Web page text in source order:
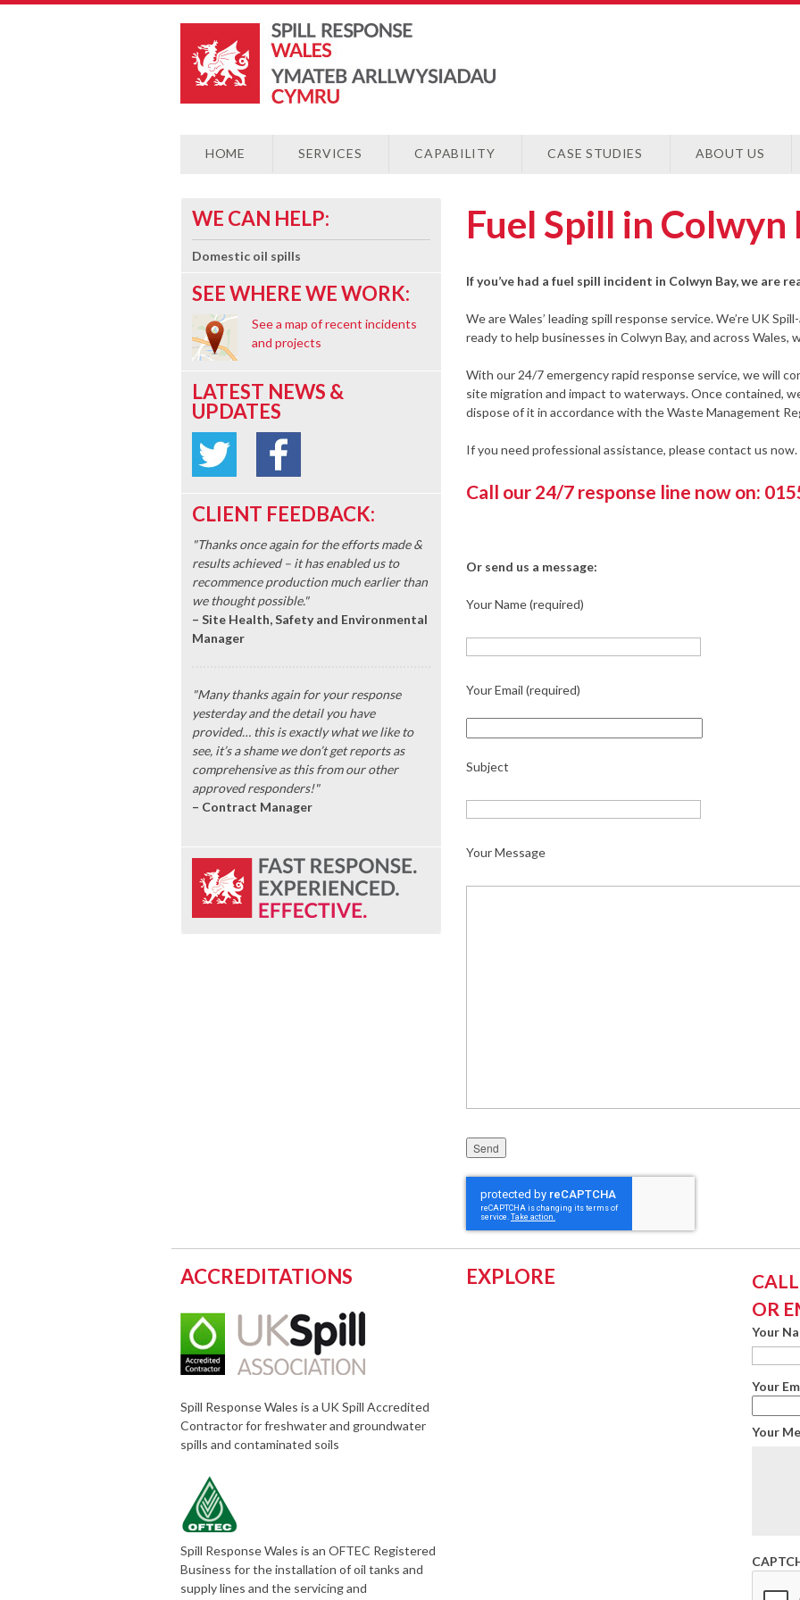
HOME SERVICES CAPABILITY CASE STUDIES ABOUT US
WE CAN HELP:
Domestic oil spills
SEE WHERE WE WORK:
See a map of recent incidents
and projects
LATEST NEWS &
UPDATES
CLIENT FEEDBACK:
"Thanks once again for the efforts made &
results achieved – it has enabled us to
recommence production much earlier than
we thought possible."
– Site Health, Safety and Environmental
Manager
"Many thanks again for your response
yesterday and the detail you have
provided… this is exactly what we like to
see, it’s a shame we don’t get reports as
comprehensive as this from our other
approved responders!"
– Contract Manager
Fuel Spill in Colwyn
If you’ve had a fuel spill incident in Colwyn Bay, we are
We are Wales’ leading spill response service. We’re UK
ready to help businesses in Colwyn Bay, and across Wales,
With our 24/7 emergency rapid response service, we will
site migration and impact to waterways. Once contained,
dispose of it in accordance with the Waste Management
If you need professional assistance, please contact us now.
Call our 24/7 response line now on:
Or send us a message:
Your Name (required)
Your Email (required)
Subject
Your Message
Please leave this field empty.
ACCREDITATIONS
Spill Response Wales is a UK Spill Accredited
Contractor for freshwater and groundwater
spills and contaminated soils
Spill Response Wales is an OFTEC Registered
Business for the installation of oil tanks and
supply lines and the servicing and
EXPLORE
OR
Your
Your
Your